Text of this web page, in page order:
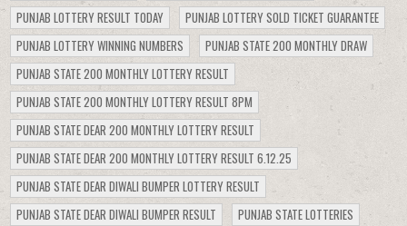
PUNJAB LOTTERY RESULT TODAY
PUNJAB LOTTERY SOLD TICKET GUARANTEE
PUNJAB LOTTERY WINNING NUMBERS
PUNJAB STATE 200 MONTHLY DRAW
PUNJAB STATE 200 MONTHLY LOTTERY RESULT
PUNJAB STATE 200 MONTHLY LOTTERY RESULT 8PM
PUNJAB STATE DEAR 200 MONTHLY LOTTERY RESULT
PUNJAB STATE DEAR 200 MONTHLY LOTTERY RESULT 6.12.25
PUNJAB STATE DEAR DIWALI BUMPER LOTTERY RESULT
PUNJAB STATE DEAR DIWALI BUMPER RESULT
PUNJAB STATE LOTTERIES